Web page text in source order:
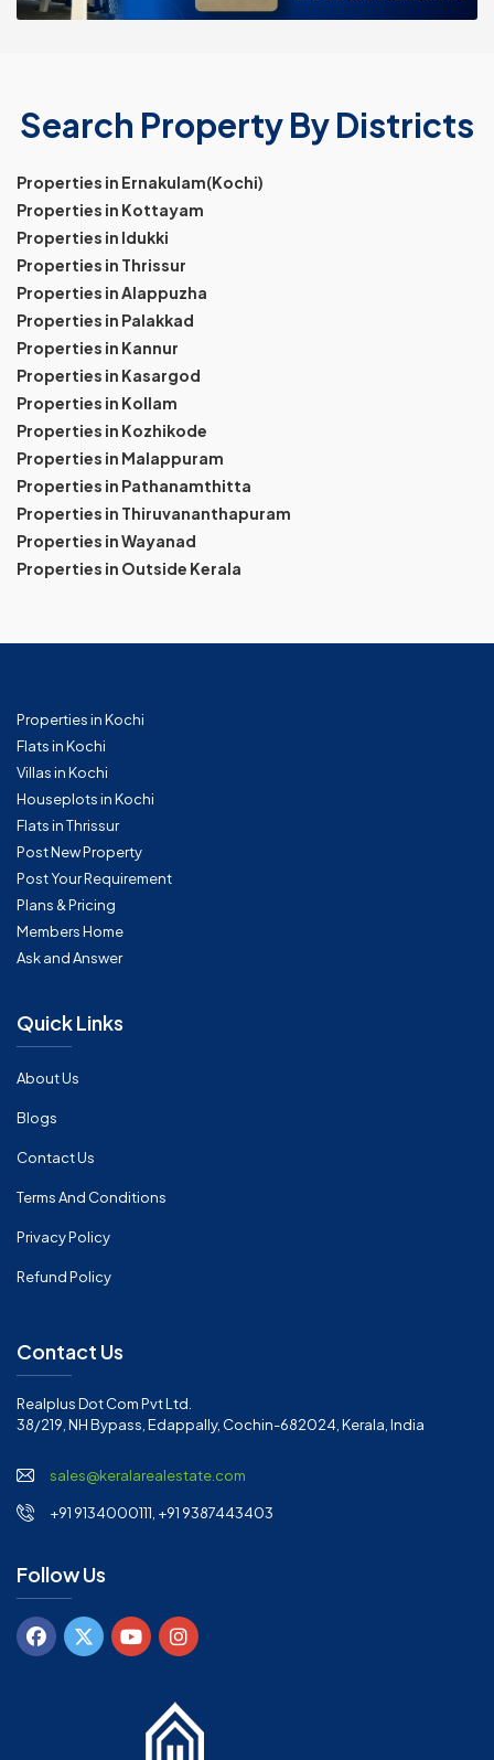
Search Property By Districts
Properties in Ernakulam(Kochi)
Properties in Kottayam
Properties in Idukki
Properties in Thrissur
Properties in Alappuzha
Properties in Palakkad
Properties in Kannur
Properties in Kasargod
Properties in Kollam
Properties in Kozhikode
Properties in Malappuram
Properties in Pathanamthitta
Properties in Thiruvananthapuram
Properties in Wayanad
Properties in Outside Kerala
Properties in Kochi
Flats in Kochi
Villas in Kochi
Houseplots in Kochi
Flats in Thrissur
Post New Property
Post Your Requirement
Plans & Pricing
Members Home
Ask and Answer
Quick Links
About Us
Blogs
Contact Us
Terms And Conditions
Privacy Policy
Refund Policy
Contact Us
Realplus Dot Com Pvt Ltd.
38/219, NH Bypass, Edappally, Cochin-682024, Kerala, India
sales@keralarealestate.com
+91 9134000111, +91 9387443403
Follow Us